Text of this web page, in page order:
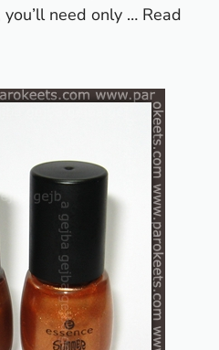
you’ll need only … Read